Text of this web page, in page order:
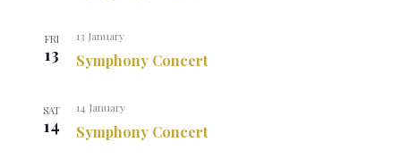
FRI
13 Symphony Concert
13 January
SAT
14 Symphony Concert
14 January